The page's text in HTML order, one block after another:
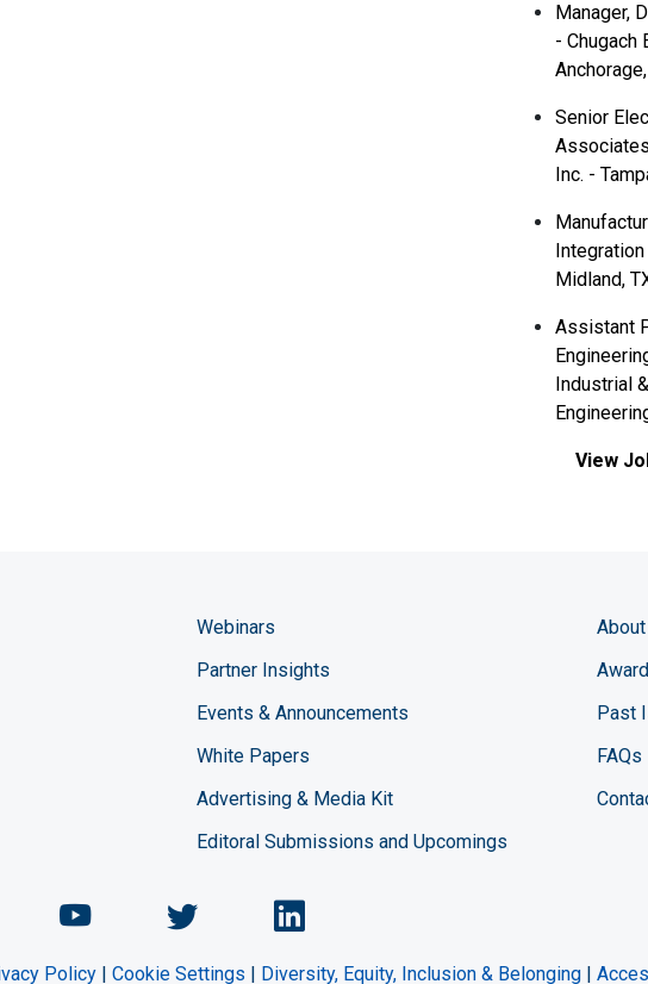
Manager,
- Chugach
Senior
Inc. -
Midland,
Assistant
Industrial
View
Webinars
Partner Insights
Events & Announcements
White Papers
Advertising & Media Kit
Editoral Submissions and Upcomings
Past
FAQs
Chemical Engineering Magazine YouTube
Chemical Engineering Magazine
Chemical Engineering
Policy| Cookie Settings | Diversity, Equity, Inclusion & Belonging|